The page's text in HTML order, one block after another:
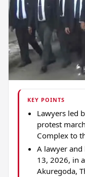
KEY POINTS
Lawyers led
protest
Complex to
A lawyer
13, 2026, in
Akuregoda,